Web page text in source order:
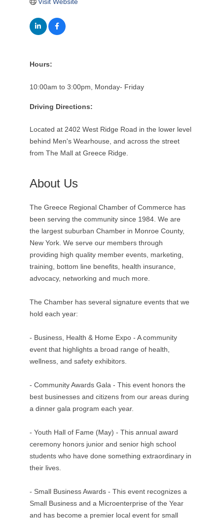
Hours:
10:00am to 3:00pm, Monday- Friday
Driving Directions:
Located at 2402 West Ridge Road in the lower level
behind Men's Wearhouse, and across the street
from The Mall at Greece Ridge.
About Us
The Greece Regional Chamber of Commerce has
been serving the community since 1984. We are
the largest suburban Chamber in Monroe County,
New York. We serve our members through
providing high quality member events, marketing,
training, bottom line benefits, health insurance,
advocacy, networking and much more.
The Chamber has several signature events that we
hold each year:
- Business, Health & Home Expo - A community
event that highlights a broad range of health,
wellness, and safety exhibitors.
- Community Awards Gala - This event honors the
best businesses and citizens from our areas during
a dinner gala program each year.
- Youth Hall of Fame (May) - This annual award
ceremony honors junior and senior high school
students who have done something extraordinary in
their lives.
- Small Business Awards - This event recognizes a
Small Business and a Microenterprise of the Year
and has become a premier local event for small